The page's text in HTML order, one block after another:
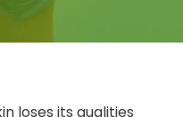
loses its qualities